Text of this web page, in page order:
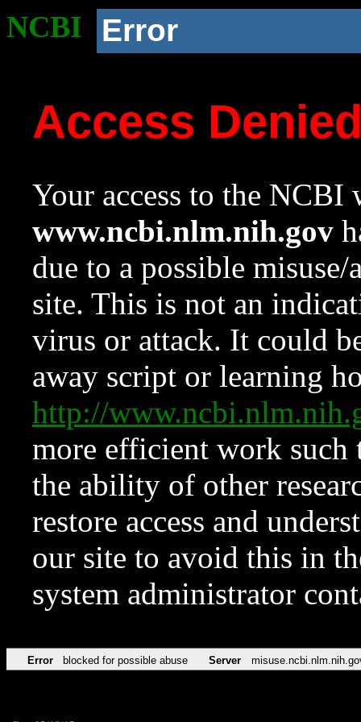
NCBI Error
Access
Your access to the NCBI
www.ncbi.nlm.nih.gov
due to a possible
site. This is not an
virus or attack. It could
away script or learning
http://
more efficient work such
the ability of other
restore access and
our site to avoid this in
system administrator
Error blocked for possible abuse Server